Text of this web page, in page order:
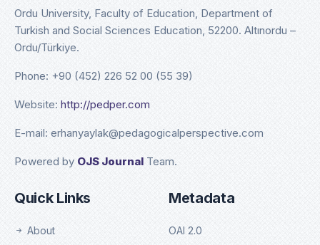
Ordu University, Faculty of Education, Department of
Turkish and Social Sciences Education, 52200. Altınordu –
Ordu/Türkiye.
Phone: +90 (452) 226 52 00 (55 39)
Website: http://pedper.com
E-mail: erhanyaylak@pedagogicalperspective.com
Powered by OJS Journal Team.
Quick Links
About
Metadata
OAI 2.0